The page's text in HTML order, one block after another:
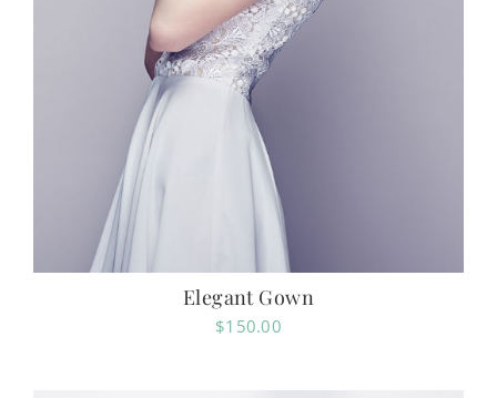
Elegant Gown
$150.00